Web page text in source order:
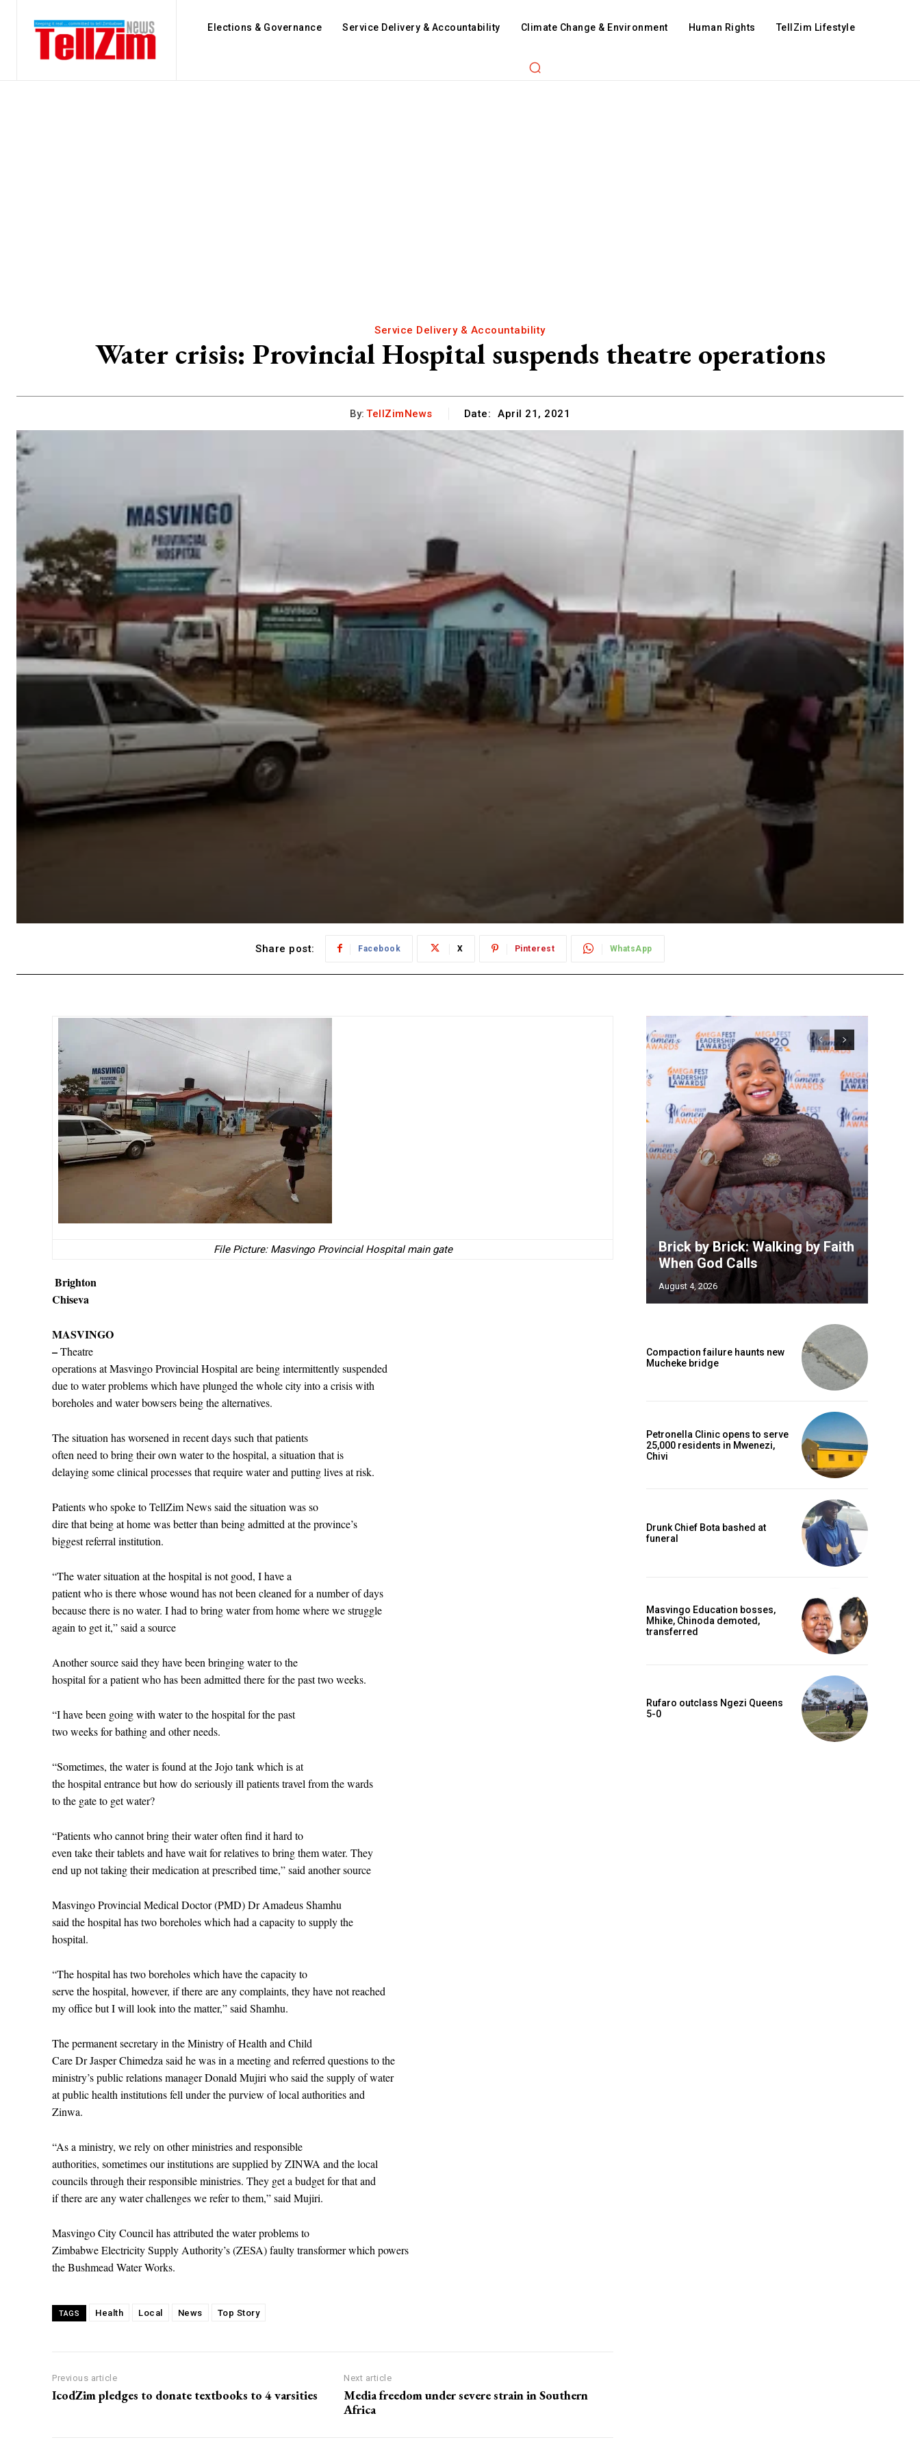
Elections & Governance Service Delivery & Accountability Climate Change & Environment Human Rights TellZim Lifestyle
Service Delivery & Accountability
Water crisis: Provincial Hospital suspends theatre operations
By: TellZimNews Date: April 21, 2021
Share post: Facebook X Pinterest WhatsApp
File Picture: Masvingo Provincial Hospital main gate
Brighton
Chiseva
MASVINGO
–Theatre
operations at Masvingo Provincial Hospital are being intermittently suspended
due to water problems which have plunged the whole city into a crisis with
boreholes and water bowsers being the alternatives.
The situation has worsened in recent days such that patients
often need to bring their own water to the hospital, a situation that is
delaying some clinical processes that require water and putting lives at risk.
Patients who spoke to TellZim News said the situation was so
dire that being at home was better than being admitted at the province’s
biggest referral institution.
“The water situation at the hospital is not good, I have a
patient who is there whose wound has not been cleaned for a number of days
because there is no water. I had to bring water from home where we struggle
again to get it,” said a source
Another source said they have been bringing water to the
hospital for a patient who has been admitted there for the past two weeks.
“I have been going with water to the hospital for the past
two weeks for bathing and other needs.
“Sometimes, the water is found at the Jojo tank which is at
the hospital entrance but how do seriously ill patients travel from the wards
to the gate to get water?
“Patients who cannot bring their water often find it hard to
even take their tablets and have wait for relatives to bring them water. They
end up not taking their medication at prescribed time,” said another source
Masvingo Provincial Medical Doctor (PMD) Dr Amadeus Shamhu
said the hospital has two boreholes which had a capacity to supply the
hospital.
“The hospital has two boreholes which have the capacity to
serve the hospital, however, if there are any complaints, they have not reached
my office but I will look into the matter,” said Shamhu.
The permanent secretary in the Ministry of Health and Child
Care Dr Jasper Chimedza said he was in a meeting and referred questions to the
ministry’s public relations manager Donald Mujiri who said the supply of water
at public health institutions fell under the purview of local authorities and
Zinwa.
“As a ministry, we rely on other ministries and responsible
authorities, sometimes our institutions are supplied by ZINWA and the local
councils through their responsible ministries. They get a budget for that and
if there are any water challenges we refer to them,” said Mujiri.
Masvingo City Council has attributed the water problems to
Zimbabwe Electricity Supply Authority’s (ZESA) faulty transformer which powers
the Bushmead Water Works.
TAGS Health Local News Top Story
Previous article
IcodZim pledges to donate textbooks to 4 varsities
Next article
Media freedom under severe strain in Southern
Africa
Brick by Brick: Walking by Faith
When God Calls
August 4, 2026
Compaction failure haunts new
Mucheke bridge
Petronella Clinic opens to serve
25,000 residents in Mwenezi,
Chivi
Drunk Chief Bota bashed at
funeral
Masvingo Education bosses,
Mhike, Chinoda demoted,
transferred
Rufaro outclass Ngezi Queens
5-0